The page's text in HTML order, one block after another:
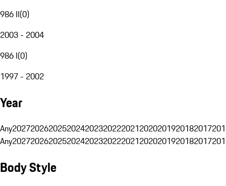
986 II(0)
2003 - 2004
986 I(0)
1997 - 2002
Year
Any20272026202520242023202220212020201920182017
Any20272026202520242023202220212020201920182017
Body Style